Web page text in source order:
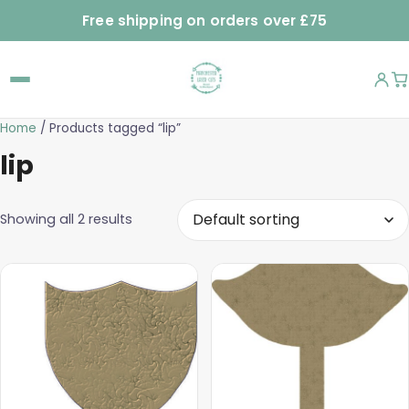
Free shipping on orders over £75
Home / Products tagged “lip”
lip
Showing all 2 results
product
multiple
variants.
This
product
has
multiple